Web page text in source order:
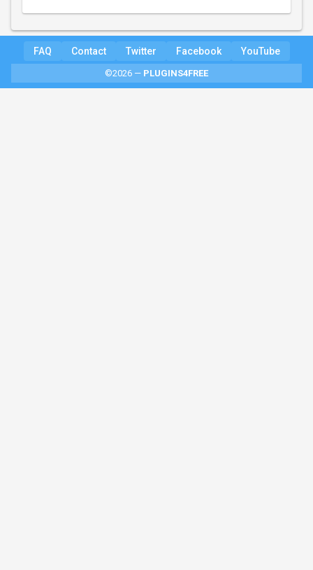
FAQ Contact Twitter Facebook YouTube
©2026 — PLUGINS4FREE